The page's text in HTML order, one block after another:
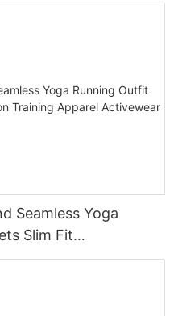
Seamless Yoga
Slim Fit
Activewear